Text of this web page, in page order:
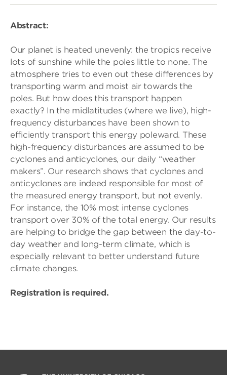
Abstract:
Our planet is heated unevenly: the tropics receive
lots of sunshine while the poles little to none. The
atmosphere tries to even out these differences by
transporting warm and moist air towards the
poles. But how does this transport happen
exactly? In the midlatitudes (where we live), high-
frequency disturbances have been shown to
efficiently transport this energy poleward. These
high-frequency disturbances are assumed to be
cyclones and anticyclones, our daily “weather
makers”. Our research shows that cyclones and
anticyclones are indeed responsible for most of
the measured energy transport, but not evenly.
For instance, the 10% most intense cyclones
transport over 30% of the total energy. Our results
are helping to bridge the gap between the day-to-
day weather and long-term climate, which is
especially relevant to better understand future
climate changes.
Registration is required.